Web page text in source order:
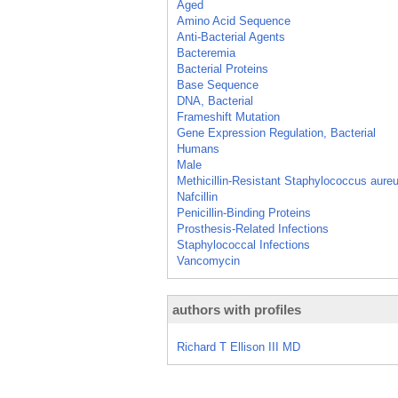
Aged
Amino Acid Sequence
Anti-Bacterial Agents
Bacteremia
Bacterial Proteins
Base Sequence
DNA, Bacterial
Frameshift Mutation
Gene Expression Regulation, Bacterial
Humans
Male
Methicillin-Resistant Staphylococcus
Nafcillin
Penicillin-Binding Proteins
Prosthesis-Related Infections
Staphylococcal Infections
Vancomycin
authors with profiles
Richard T Ellison III MD